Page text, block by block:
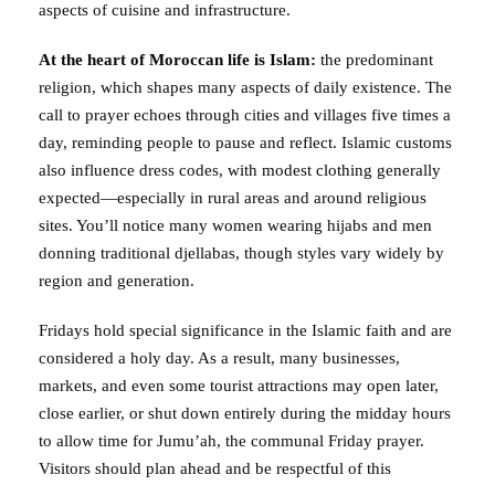
aspects of cuisine and infrastructure.
At the heart of Moroccan life is Islam: the predominant
religion, which shapes many aspects of daily existence. The
call to prayer echoes through cities and villages five times a
day, reminding people to pause and reflect. Islamic customs
also influence dress codes, with modest clothing generally
expected—especially in rural areas and around religious
sites. You’ll notice many women wearing hijabs and men
donning traditional djellabas, though styles vary widely by
region and generation.
Fridays hold special significance in the Islamic faith and are
considered a holy day. As a result, many businesses,
markets, and even some tourist attractions may open later,
close earlier, or shut down entirely during the midday hours
to allow time for Jumu’ah, the communal Friday prayer.
Visitors should plan ahead and be respectful of this